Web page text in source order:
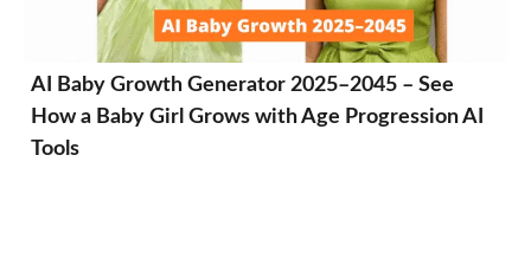
AI Baby Growth Generator 2025–2045 – See
How a Baby Girl Grows with Age Progression AI
Tools